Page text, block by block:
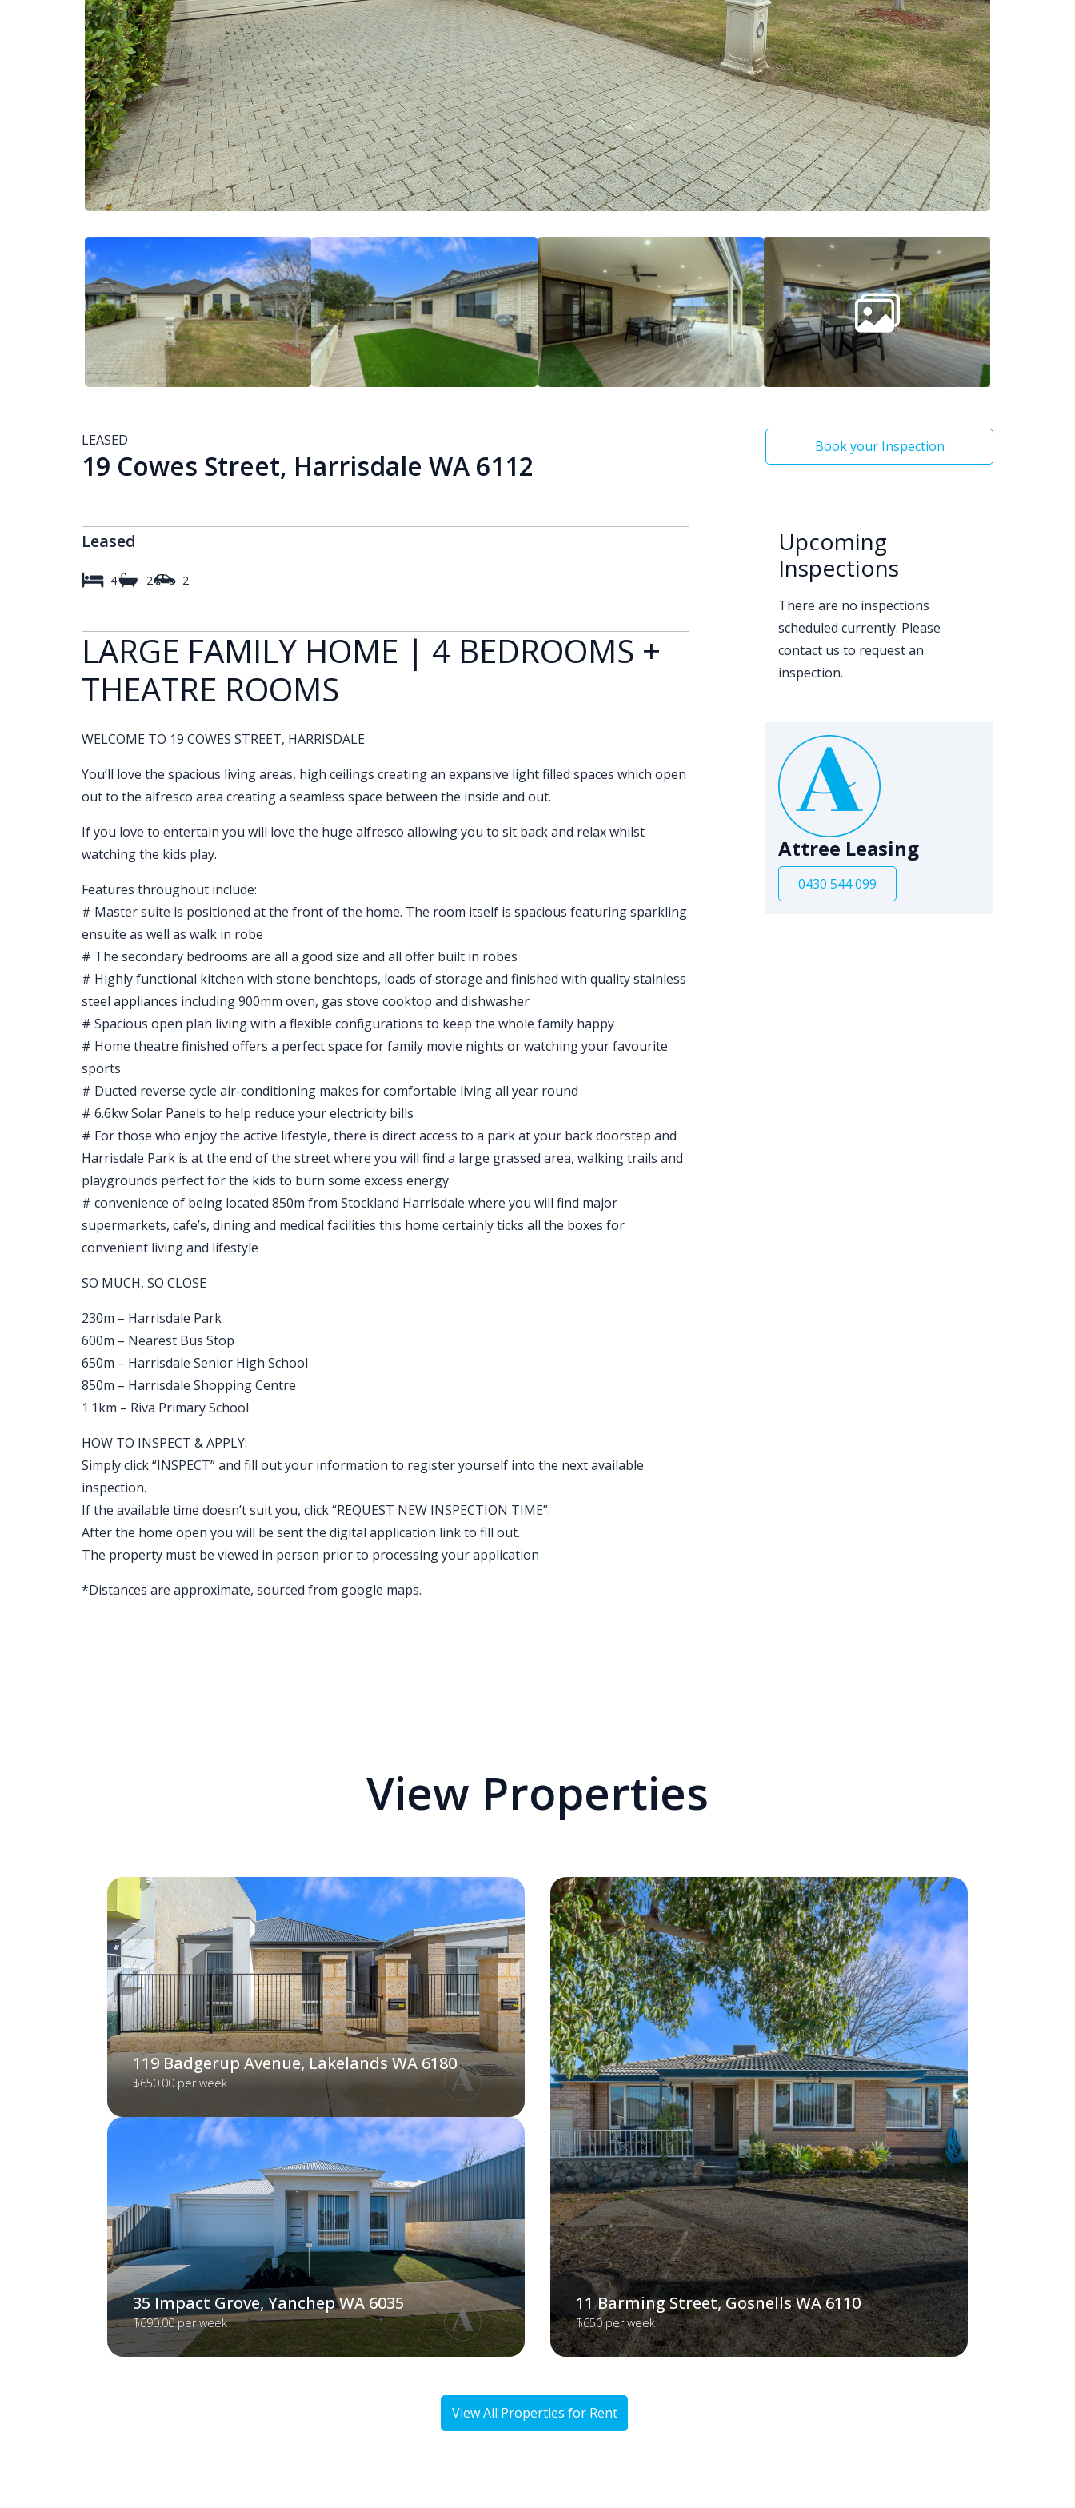
LEASED
19 Cowes Street, Harrisdale WA 6112
Leased
4 2 2
LARGE FAMILY HOME | 4 BEDROOMS +
THEATRE ROOMS
WELCOME TO 19 COWES STREET, HARRISDALE
You’ll love the spacious living areas, high ceilings creating an expansive light filled spaces which open
out to the alfresco area creating a seamless space between the inside and out.
If you love to entertain you will love the huge alfresco allowing you to sit back and relax whilst
watching the kids play.
Features throughout include:
# Master suite is positioned at the front of the home. The room itself is spacious featuring sparkling
ensuite as well as walk in robe
# The secondary bedrooms are all a good size and all offer built in robes
# Highly functional kitchen with stone benchtops, loads of storage and finished with quality stainless
steel appliances including 900mm oven, gas stove cooktop and dishwasher
# Spacious open plan living with a flexible configurations to keep the whole family happy
# Home theatre finished offers a perfect space for family movie nights or watching your favourite
sports
# Ducted reverse cycle air-conditioning makes for comfortable living all year round
# 6.6kw Solar Panels to help reduce your electricity bills
# For those who enjoy the active lifestyle, there is direct access to a park at your back doorstep and
Harrisdale Park is at the end of the street where you will find a large grassed area, walking trails and
playgrounds perfect for the kids to burn some excess energy
# convenience of being located 850m from Stockland Harrisdale where you will find major
supermarkets, cafe’s, dining and medical facilities this home certainly ticks all the boxes for
convenient living and lifestyle
SO MUCH, SO CLOSE
230m – Harrisdale Park
600m – Nearest Bus Stop
650m – Harrisdale Senior High School
850m – Harrisdale Shopping Centre
1.1km – Riva Primary School
HOW TO INSPECT & APPLY:
Simply click “INSPECT” and fill out your information to register yourself into the next available
inspection.
If the available time doesn’t suit you, click “REQUEST NEW INSPECTION TIME”.
After the home open you will be sent the digital application link to fill out.
The property must be viewed in person prior to processing your application
*Distances are approximate, sourced from google maps.
Book your Inspection
Upcoming
Inspections
There are no inspections
scheduled currently. Please
contact us to request an
inspection.
Attree Leasing
0430 544 099
View Properties
119 Badgerup Avenue, Lakelands WA 6180
$650.00 per week
35 Impact Grove, Yanchep WA 6035
$690.00 per week
11 Barming Street, Gosnells WA 6110
$650 per week
View All Properties for Rent